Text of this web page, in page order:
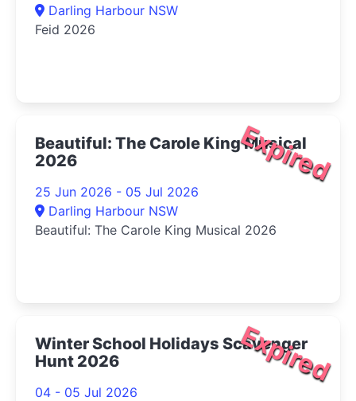
Darling Harbour NSW
Feid 2026
Expired
Beautiful: The Carole King Musical
2026
25 Jun 2026 - 05 Jul 2026
Darling Harbour NSW
Beautiful: The Carole King Musical 2026
Expired
Winter School Holidays Scavenger
Hunt 2026
04 - 05 Jul 2026